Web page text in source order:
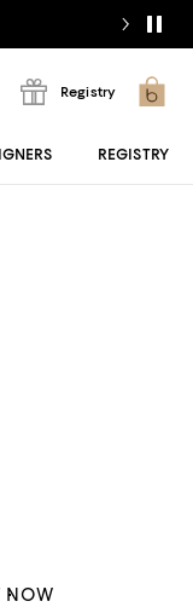
Registry
REGISTRY
NOW